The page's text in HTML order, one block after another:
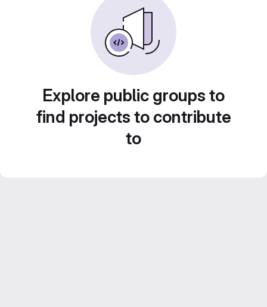
Explore public groups to
find projects to contribute
to